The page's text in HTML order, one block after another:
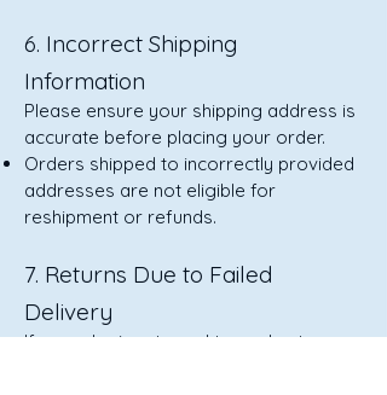
6. Incorrect Shipping
Information
Please ensure your shipping address is
accurate before placing your order.
Orders shipped to incorrectly provided
addresses are not eligible for
reshipment or refunds.
7. Returns Due to Failed
Delivery
If an order is returned to us due to an